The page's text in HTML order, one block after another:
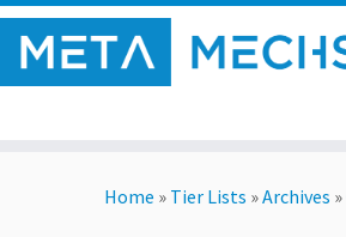
Home » Tier Lists »Archives »